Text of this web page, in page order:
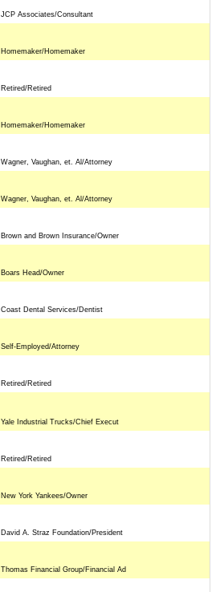
JCP Associates/Consultant
Homemaker/Homemaker
Retired/Retired
Homemaker/Homemaker
Wagner, Vaughan, et. Al/Attorney
Wagner, Vaughan, et. Al/Attorney
Brown and Brown Insurance/Owner
Boars Head/Owner
Coast Dental Services/Dentist
Self-Employed/Attorney
Retired/Retired
Yale Industrial Trucks/Chief Execut
Retired/Retired
New York Yankees/Owner
David A. Straz Foundation/President
Thomas Financial Group/Financial Ad